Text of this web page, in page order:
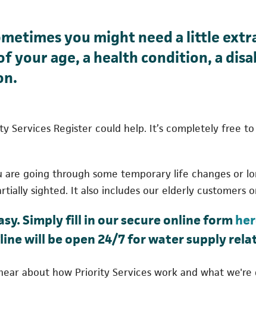
you might need a little
your age, a health condition, a
Services Register could help. It’s completely free
are going through some temporary life changes or
sighted. It also includes our elderly customers
Simply fill in our secure online form
tab)
will be open 24/7 for water supply
about how Priority Services work and what